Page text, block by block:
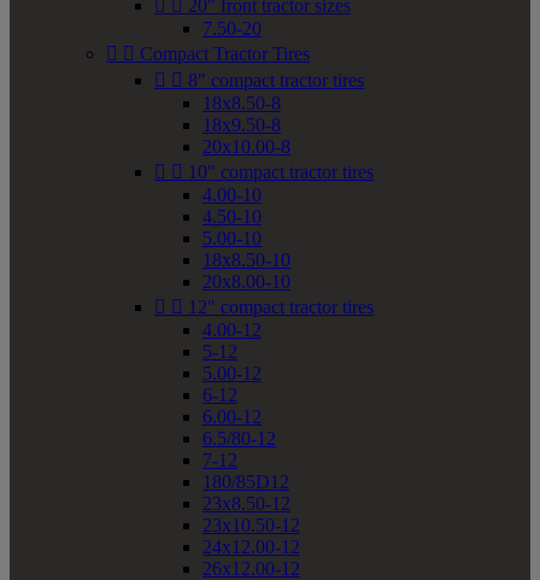
  20" front tractor sizes
7.50-20
  Compact Tractor Tires
  8" compact tractor tires
18x8.50-8
18x9.50-8
20x10.00-8
  10" compact tractor tires
4.00-10
4.50-10
5.00-10
18x8.50-10
20x8.00-10
  12" compact tractor tires
4.00-12
5-12
5.00-12
6-12
6.00-12
6.5/80-12
7-12
180/85D12
23x8.50-12
23x10.50-12
24x12.00-12
26x12.00-12